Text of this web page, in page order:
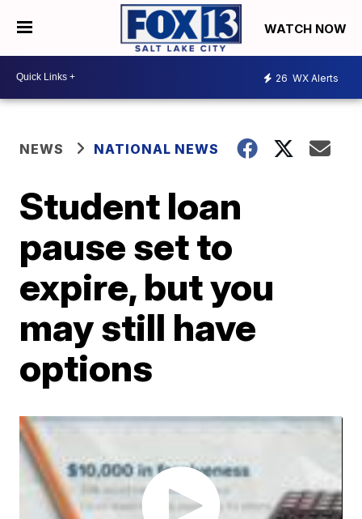
WATCH NOW
26 WX Alerts
NEWS NATIONAL NEWS
Student loan
pause set to
expire, but you
may still have
options